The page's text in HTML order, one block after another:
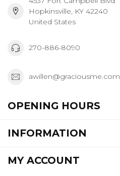
Hopkinsville, KY 42240
United States
270-886-8090
awillen@graciousme.com
OPENING HOURS
INFORMATION
MY ACCOUNT